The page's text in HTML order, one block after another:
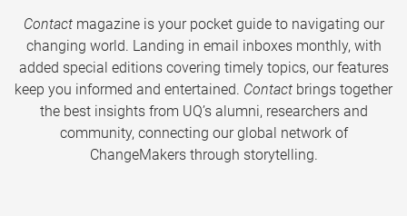
Contactmagazine is your pocket guide to navigating our
changing world. Landing in email inboxes monthly, with
added special editions covering timely topics, our features
keep you informed and entertained. Contact brings together
the best insights from UQ’s alumni, researchers and
community, connecting our global network of
ChangeMakers through storytelling.